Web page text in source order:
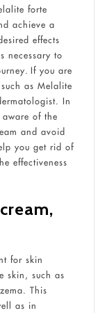
forte
achieve a
effects
necessary to
If you are
as Melalite
In
of the
and avoid
you get rid of
effectiveness
for skin
skin, such as
This
as in